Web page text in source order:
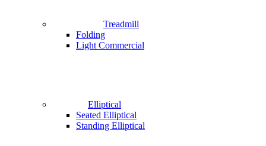
Treadmill
Folding
Light Commercial
Elliptical
Seated Elliptical
Standing Elliptical